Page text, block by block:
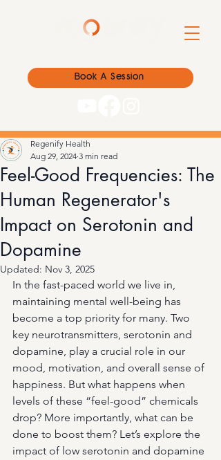
Book A Session
Feel-Good Frequencies: The
Human Regenerator's
Impact on Serotonin and
Dopamine
Regenify Health
Aug 29, 2024 3 min read
Updated: Nov 3, 2025
In the fast-paced world we live in,
maintaining mental well-being has
become a top priority for many. Two
key neurotransmitters, serotonin and
dopamine, play a crucial role in our
mood, motivation, and overall sense of
happiness. But what happens when
levels of these “feel-good” chemicals
drop? More importantly, what can be
done to boost them? Let’s explore the
impact of low serotonin and dopamine